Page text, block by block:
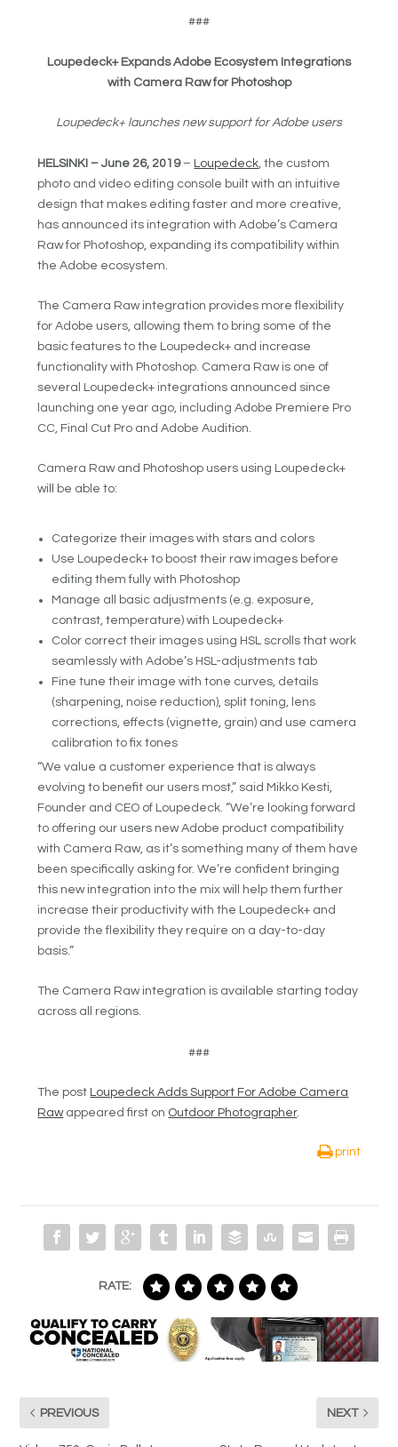
###
Loupedeck+ Expands Adobe Ecosystem Integrations
with Camera Raw for Photoshop
Loupedeck+ launches new support for Adobe users
HELSINKI – June 26, 2019– Loupedeck , the custom
photo and video editing console built with an intuitive
design that makes editing faster and more creative,
has announced its integration with Adobe’s Camera
Raw for Photoshop, expanding its compatibility within
the Adobe ecosystem.
The Camera Raw integration provides more flexibility
for Adobe users, allowing them to bring some of the
basic features to the Loupedeck+ and increase
functionality with Photoshop. Camera Raw is one of
several Loupedeck+ integrations announced since
launching one year ago, including Adobe Premiere Pro
CC, Final Cut Pro and Adobe Audition.
Camera Raw and Photoshop users using Loupedeck+
will be able to:
Categorize their images with stars and colors
Use Loupedeck+ to boost their raw images before
editing them fully with Photoshop
Manage all basic adjustments (e.g. exposure,
contrast, temperature) with Loupedeck+
Color correct their images using HSL scrolls that work
seamlessly with Adobe’s HSL-adjustments tab
Fine tune their image with tone curves, details
(sharpening, noise reduction), split toning, lens
corrections, effects (vignette, grain) and use camera
calibration to fix tones
“We value a customer experience that is always
evolving to benefit our users most,” said Mikko Kesti,
Founder and CEO of Loupedeck. “We’re looking forward
to offering our users new Adobe product compatibility
with Camera Raw, as it’s something many of them have
been specifically asking for. We’re confident bringing
this new integration into the mix will help them further
increase their productivity with the Loupedeck+ and
provide the flexibility they require on a day-to-day
basis.”
The Camera Raw integration is available starting today
across all regions.
###
The post Loupedeck Adds Support For Adobe Camera
Rawappeared first on Outdoor Photographer.
print
RATE:
PREVIOUS NEXT